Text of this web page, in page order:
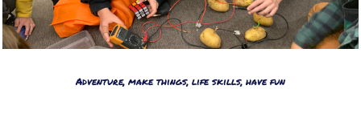
Adventure, make things, life skills, have fun